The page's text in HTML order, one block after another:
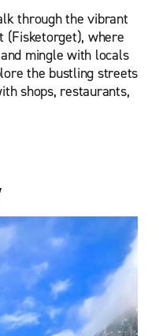
through the vibrant
(Fisketorget), where
mingle with locals
the bustling streets
shops, restaurants,